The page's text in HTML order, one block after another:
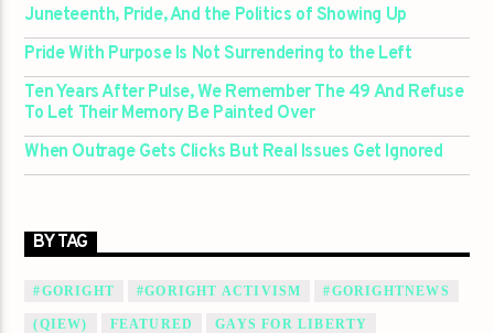
Juneteenth, Pride, And the Politics of Showing Up
Pride With Purpose Is Not Surrendering to the Left
Ten Years After Pulse, We Remember The 49 And Refuse
To Let Their Memory Be Painted Over
When Outrage Gets Clicks But Real Issues Get Ignored
BY TAG
#GORIGHT #GORIGHT ACTIVISM #GORIGHTNEWS
(QIEW) FEATURED GAYS FOR LIBERTY